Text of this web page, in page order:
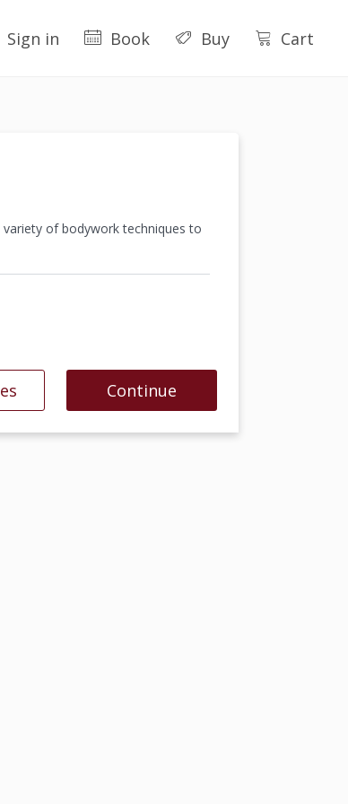
Sign in Book Buy Cart
of bodywork techniques to
Continue